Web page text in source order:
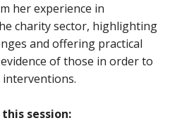
her experience in
charity sector, highlighting
and offering practical
of those in order to
session: